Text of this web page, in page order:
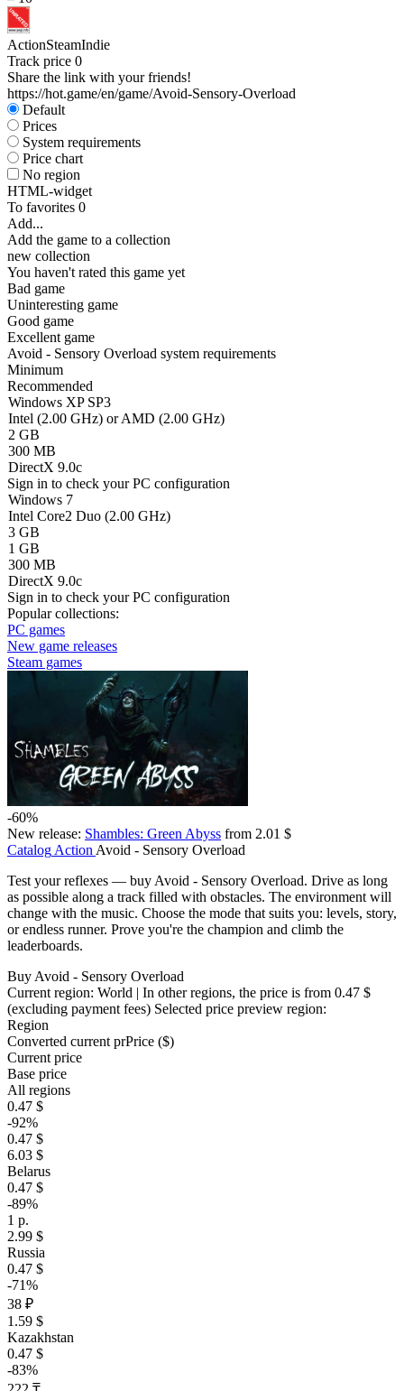
ActionSteamIndie
Track price 0
Share the link with your friends!
https://hot.game/en/game/Avoid-Sensory-Overload
Default
Prices
System requirements
Price chart
No region
HTML-widget
To favorites 0
Add...
Add the game to a collection
new collection
You haven't rated this game yet
Bad game
Uninteresting game
Good game
Excellent game
Avoid - Sensory Overload system requirements
Minimum
Recommended
Windows XP SP3
Intel (2.00 GHz) or AMD (2.00 GHz)
2 GB
300 MB
DirectX 9.0c
Sign in to check your PC configuration
Windows 7
Intel Core2 Duo (2.00 GHz)
3 GB
1 GB
300 MB
DirectX 9.0c
Sign in to check your PC configuration
Popular collections:
PC games
New game releases
Steam games
-60%
New release: Shambles: Green Abyss from 2.01 $
Catalog Action Avoid - Sensory Overload
Test your reflexes — buy Avoid - Sensory Overload. Drive as long
as possible along a track filled with obstacles. The environment will
change with the music. Choose the mode that suits you: levels, story,
or endless runner. Prove you're the champion and climb the
leaderboards.
Buy Avoid - Sensory Overload
Current region: World | In other regions, the price is from 0.47 $
(excluding payment fees) Selected price preview region:
Region
Converted current prPrice ($)
Current price
Base price
All regions
0.47 $
-92%
0.47 $
6.03 $
Belarus
0.47 $
-89%
1 р.
2.99 $
Russia
0.47 $
-71%
38 ₽
1.59 $
Kazakhstan
0.47 $
-83%